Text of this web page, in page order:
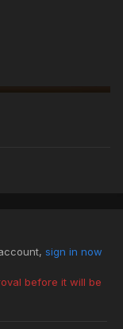
sign in now
before it will be